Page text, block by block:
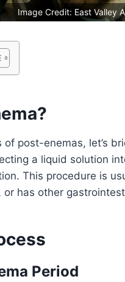
Image Credit: East Valley
post-enemas, let’s
a liquid solution
This procedure is
has other
Period